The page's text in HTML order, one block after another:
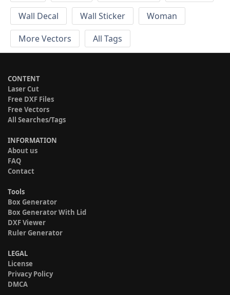
Wall Decal
Wall Sticker
Woman
More Vectors
All Tags
CONTENT
Laser Cut
Free DXF Files
Free Vectors
All Searches/Tags
INFORMATION
About us
FAQ
Contact
Tools
Box Generator
Box Generator With Lid
DXF Viewer
Ruler Generator
LEGAL
License
Privacy Policy
DMCA